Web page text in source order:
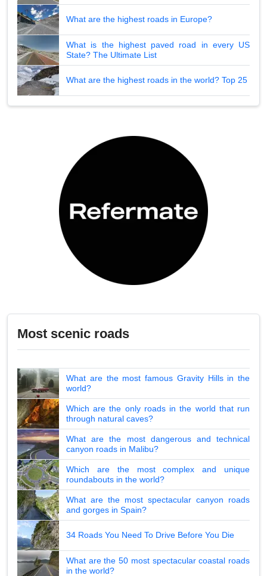
What are the highest roads in Europe?
What is the highest paved road in every US
State? The Ultimate List
What are the highest roads in the world? Top 25
Most scenic roads
What are the most famous Gravity Hills in the
world?
Which are the only roads in the world that run
through natural caves?
What are the most dangerous and technical
canyon roads in Malibu?
Which are the most complex and unique
roundabouts in the world?
What are the most spectacular canyon roads
and gorges in Spain?
34 Roads You Need To Drive Before You Die
What are the 50 most spectacular coastal roads
in the world?